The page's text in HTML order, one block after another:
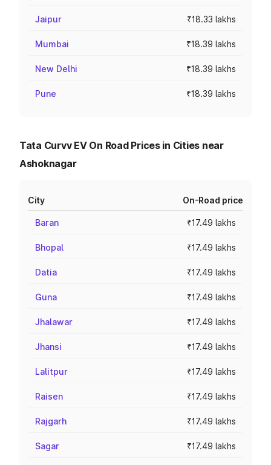
Jaipur ₹18.33 lakhs
Mumbai ₹18.39 lakhs
New Delhi ₹18.39 lakhs
Pune ₹18.39 lakhs
Tata Curvv EV On Road Prices in Cities near
Ashoknagar
City On-Road price
Baran ₹17.49 lakhs
Bhopal ₹17.49 lakhs
Datia ₹17.49 lakhs
Guna ₹17.49 lakhs
Jhalawar ₹17.49 lakhs
Jhansi ₹17.49 lakhs
Lalitpur ₹17.49 lakhs
Raisen ₹17.49 lakhs
Rajgarh ₹17.49 lakhs
Sagar ₹17.49 lakhs